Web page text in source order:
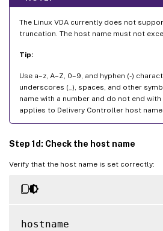
The Linux VDA currently does not
truncation. The host name must not
Tip:
Use a–z, A–Z, 0–9, and hyphen (-)
underscores (_), spaces, and other
name with a number and do not end
applies to Delivery Controller host
Step 1d: Check the host name
Verify that the host name is set correctly:
hostname